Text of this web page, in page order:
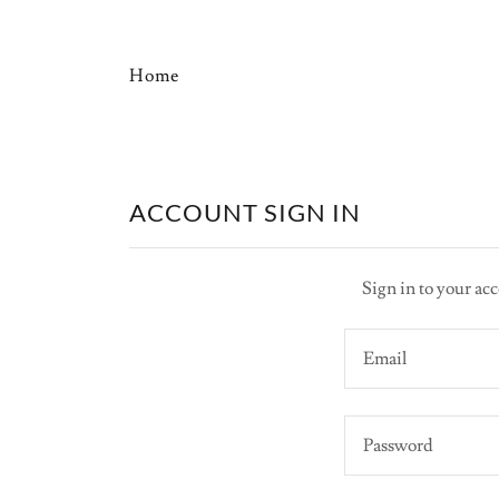
Home
ACCOUNT SIGN IN
Sign in to your